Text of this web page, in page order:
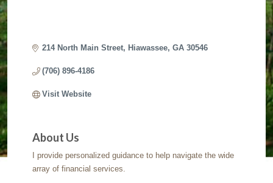
214 North Main Street Hiawassee GA 30546
(706) 896-4186
Visit Website
About Us
I provide personalized guidance to help navigate the wide
array of financial services.